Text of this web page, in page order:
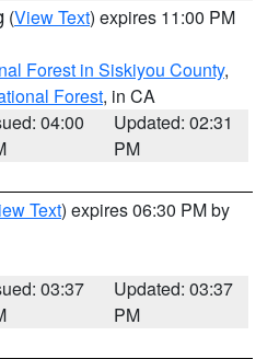
(View Text) expires 11:00 PM
Forest in Siskiyou County,
Forest, in CA
04:00
Updated: 02:31
PM
Text) expires 06:30 PM by
03:37
Updated: 03:37
PM